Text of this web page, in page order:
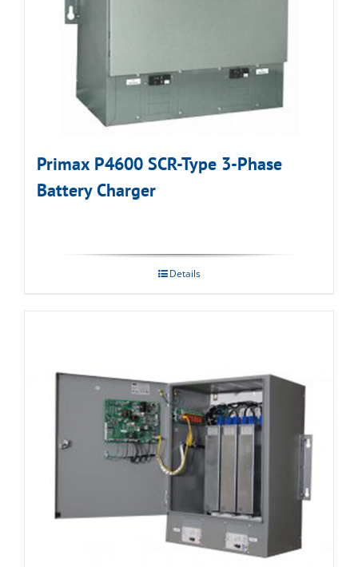
Primax P4600 SCR-Type 3-Phase
Battery Charger
Details